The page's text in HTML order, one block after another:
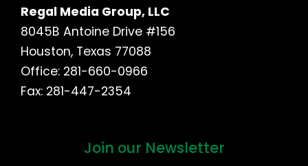
Regal Media Group, LLC
8045B Antoine Drive #156
Houston, Texas 77088
Office: 281-660-0966
Fax: 281-447-2354
Join our Newsletter